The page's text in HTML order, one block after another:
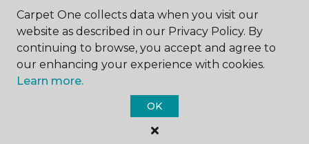
ABOUT US
Carpet One Floor & Home.
Carpet One collects data when you visit our
website as described in our Privacy Policy. By
continuing to browse, you accept and agree to
our enhancing your experience with cookies.
Learn more.
OK